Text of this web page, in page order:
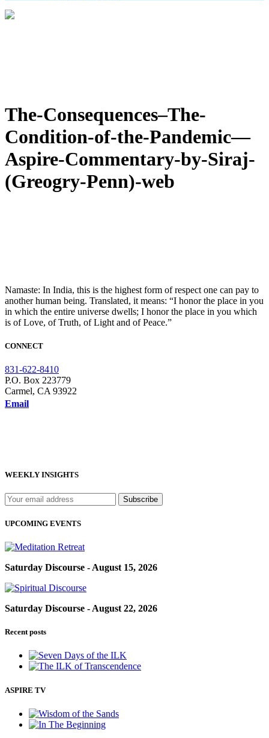
The-Consequences–The-
Condition-of-the-Pandemic—
Aspire-Commentary-by-Siraj-
(Greogry-Penn)-web
Namaste: In India, this is the highest form of respect one can pay to
another human being. Translated, it means: “I honor the place in you
in which the entire universe dwells; I honor the place in you which
is of Love, of Truth, of Light and of Peace.”
CONNECT
831-622-8410
P.O. Box 223779
Carmel, CA 93922
Email
WEEKLY INSIGHTS
UPCOMING EVENTS
Saturday Discourse - August 15, 2026
Saturday Discourse - August 22, 2026
Recent posts
ASPIRE TV